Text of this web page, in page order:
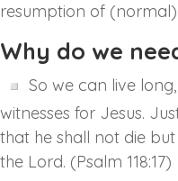
resumption of
Why do we
So we can live
witnesses for Jesus.
that he shall not die
the Lord. (Psalm 118:17)